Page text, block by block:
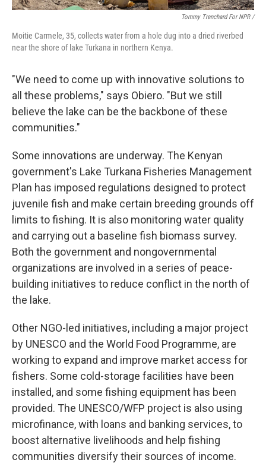
Tommy Trenchard For NPR /
Moitie Carmele, 35, collects water from a hole dug into a dried riverbed
near the shore of lake Turkana in northern Kenya.
"We need to come up with innovative solutions to
all these problems," says Obiero. "But we still
believe the lake can be the backbone of these
communities."
Some innovations are underway. The Kenyan
government's Lake Turkana Fisheries Management
Plan has imposed regulations designed to protect
juvenile fish and make certain breeding grounds off
limits to fishing. It is also monitoring water quality
and carrying out a baseline fish biomass survey.
Both the government and nongovernmental
organizations are involved in a series of peace-
building initiatives to reduce conflict in the north of
the lake.
Other NGO-led initiatives, including a major project
by UNESCO and the World Food Programme, are
working to expand and improve market access for
fishers. Some cold-storage facilities have been
installed, and some fishing equipment has been
provided. The UNESCO/WFP project is also using
microfinance, with loans and banking services, to
boost alternative livelihoods and help fishing
communities diversify their sources of income.